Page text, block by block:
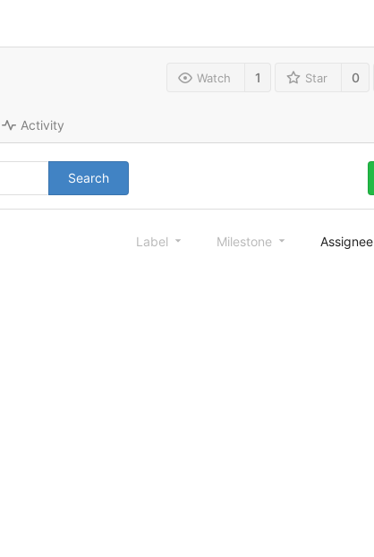
Watch 1 Star 0
Activity
Search
Label Milestone Assignee